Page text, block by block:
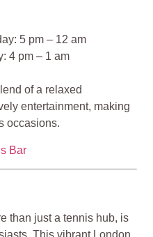
5 pm – 12 am
4 pm – 1 am
of a relaxed
entertainment, making
occasions.
Bar
than just a tennis hub, is
This vibrant London